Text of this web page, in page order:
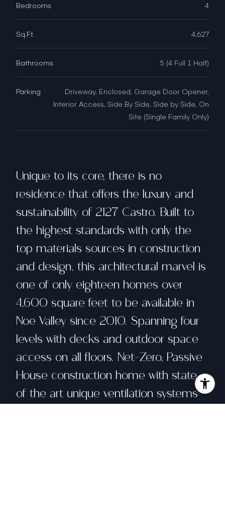
Bedrooms 4
Sq.Ft. 4,627
Bathrooms 5 (4 Full 1 Half)
Parking
Driveway, Enclosed, Garage Door Opener,
Interior Access, Side By Side, Side by Side, On
Site (Single Family Only)
Unique to its core, there is no
residence that offers the luxury and
sustainability of 2127 Castro. Built to
the highest standards with only the
top materials sources in construction
and design, this architectural marvel is
one of only eighteen homes over
4,600 square feet to be available in
Noe Valley since 2010. Spanning four
levels with decks and outdoor space
access on all floors. Net-Zero, Passive
House construction home with state
of the art unique ventilation systems